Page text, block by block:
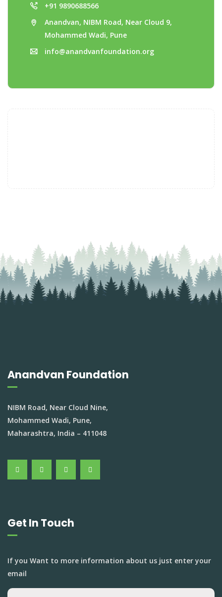
+91 9890688566
Anandvan, NIBM Road, Near Cloud 9,
Mohammed Wadi, Pune
info@anandvanfoundation.org
Anandvan Foundation
NIBM Road, Near Cloud Nine,
Mohammed Wadi, Pune,
Maharashtra, India – 411048
Get In Touch
If you Want to more information about us just enter your
email